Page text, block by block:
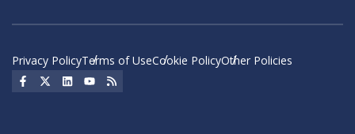
Privacy PolicyTerms of UseCookie PolicyOther Policies
Social Icon
Social Icon
Social IconSocial Icon